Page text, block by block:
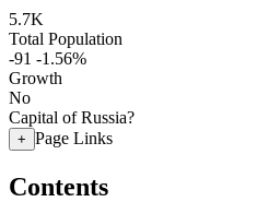
5.7K
Total Population
-91 -1.56%
Growth
No
Capital of Russia?
+ Page Links
Contents